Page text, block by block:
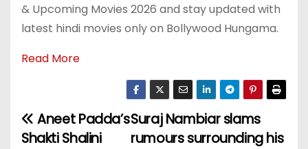
& Upcoming Movies 2026 and stay updated with
latest hindi movies only on Bollywood Hungama.
Read More
P
Suraj Nambiar slams
rumours surrounding his
Aneet Padda’s
Shakti Shalini